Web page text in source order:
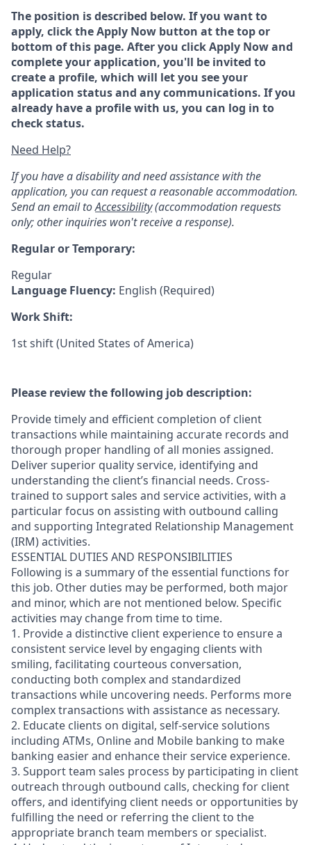
The position is described below. If you want to
apply, click the Apply Now button at the top or
bottom of this page. After you click Apply Now and
complete your application, you'll be invited to
create a profile, which will let you see your
application status and any communications. If you
already have a profile with us, you can log in to
check status.
Need Help?
If you have a disability and need assistance with the
application, you can request a reasonable accommodation.
Send an email toAccessibility(accommodation requests
only; other inquiries won't receive a response).
Regular or Temporary:
Regular
Language Fluency: English (Required)
Work Shift:
1st shift (United States of America)
Please review the following job description:
Provide timely and efficient completion of client
transactions while maintaining accurate records and
thorough proper handling of all monies assigned.
Deliver superior quality service, identifying and
understanding the client’s financial needs. Cross-
trained to support sales and service activities, with a
particular focus on assisting with outbound calling
and supporting Integrated Relationship Management
(IRM) activities.
ESSENTIAL DUTIES AND RESPONSIBILITIES
Following is a summary of the essential functions for
this job. Other duties may be performed, both major
and minor, which are not mentioned below. Specific
activities may change from time to time.
1. Provide a distinctive client experience to ensure a
consistent service level by engaging clients with
smiling, facilitating courteous conversation,
conducting both complex and standardized
transactions while uncovering needs. Performs more
complex transactions with assistance as necessary.
2. Educate clients on digital, self-service solutions
including ATMs, Online and Mobile banking to make
banking easier and enhance their service experience.
3. Support team sales process by participating in client
outreach through outbound calls, checking for client
offers, and identifying client needs or opportunities by
fulfilling the need or referring the client to the
appropriate branch team members or specialist.